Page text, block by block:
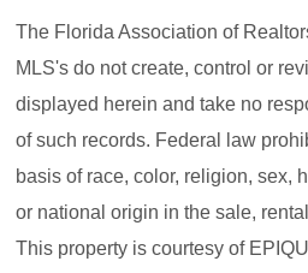
The Florida Association of
MLS's do not create, control or
displayed herein and take no
of such records. Federal law
basis of race, color, religion, sex,
or national origin in the sale,
This property is courtesy of